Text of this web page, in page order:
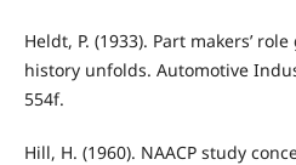
Heldt, P. (1933). Part makers’
history unfolds. Automotive
554f.
Hill, H. (1960). NAACP study